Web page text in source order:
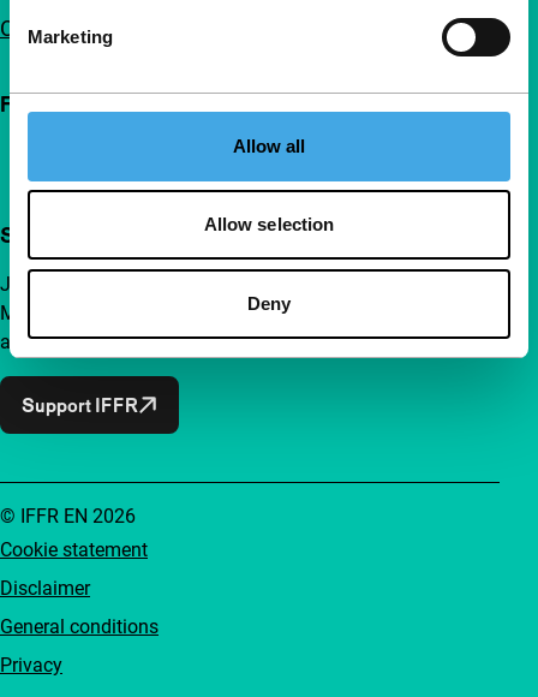
Marketing
Allow all
Allow selection
Deny
Contact
Follow IFFR
Support IFFR from €4 per month
Join a group of curious and connected film enthusiasts.
Make independent film, new insights and inspiration
accessible to everyone.
Support IFFR
Cookie statement
Disclaimer
General conditions
Privacy
© IFFR EN 2026